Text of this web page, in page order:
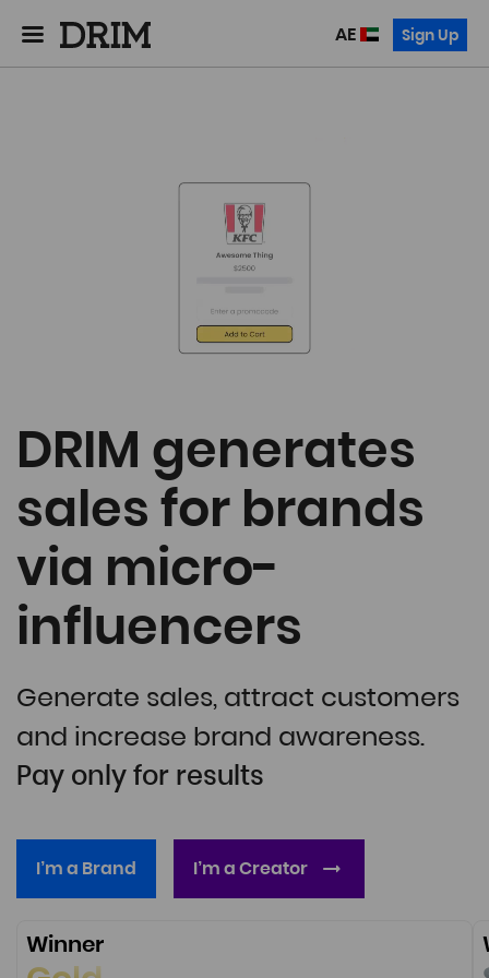
AE Sign Up
DRIM generates
sales for brands
via micro-
influencers
Generate sales, attract customers
and increase brand awareness.
Pay only for results
I’m a Brand I’m a Creator
Winner